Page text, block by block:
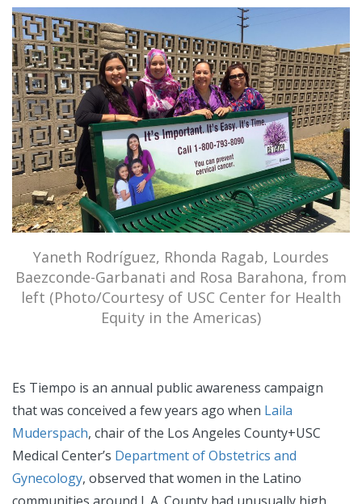
Yaneth Rodríguez, Rhonda Ragab, Lourdes
Baezconde-Garbanati and Rosa Barahona, from
left (Photo/Courtesy of USC Center for Health
Equity in the Americas)
Es Tiempo is an annual public awareness campaign
that was conceived a few years ago when Laila
Muderspach, chair of the Los Angeles County+USC
Medical Center’s Department of Obstetrics and
Gynecology, observed that women in the Latino